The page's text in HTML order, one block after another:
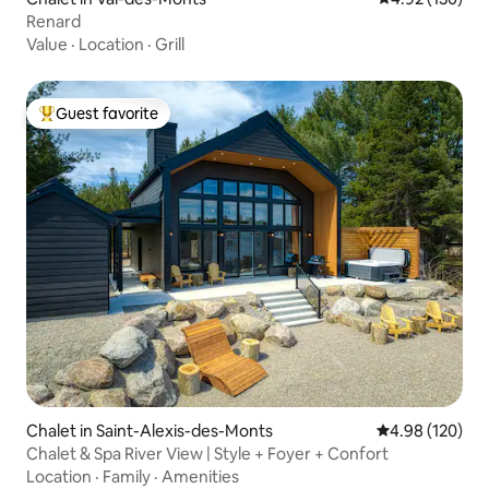
Renard
Value · Location · Grill
Top guest favorite
Guest favorite
Chalet in Saint-Alexis-des-Monts 4.98 out of 5
4.98 (120)
Chalet & Spa River View | Style + Foyer + Confort
Location · Family · Amenities